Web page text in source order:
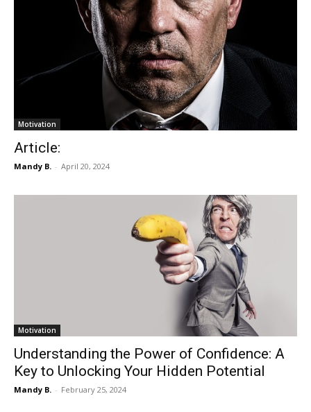
Motivation
Article:
Mandy B. - April 20, 2024
Motivation
Understanding the Power of Confidence: A
Key to Unlocking Your Hidden Potential
Mandy B. - February 25, 2024